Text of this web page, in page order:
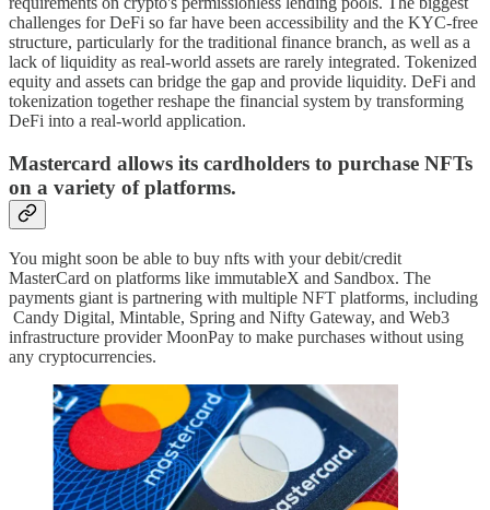
challenges for DeFi so far have been accessibility and the KYC-free
structure, particularly for the traditional finance branch, as well as a
lack of liquidity as real-world assets are rarely integrated. Tokenized
equity and assets can bridge the gap and provide liquidity. DeFi and
tokenization together reshape the financial system by transforming
DeFi into a real-world application.
Mastercard allows its cardholders to purchase NFTs
on a variety of platforms.
You might soon be able to buy nfts with your debit/credit
MasterCard on platforms like immutableX and Sandbox. The
payments giant is partnering with multiple NFT platforms, including
Candy Digital, Mintable, Spring and Nifty Gateway, and Web3
infrastructure provider MoonPay to make purchases without using
any cryptocurrencies.